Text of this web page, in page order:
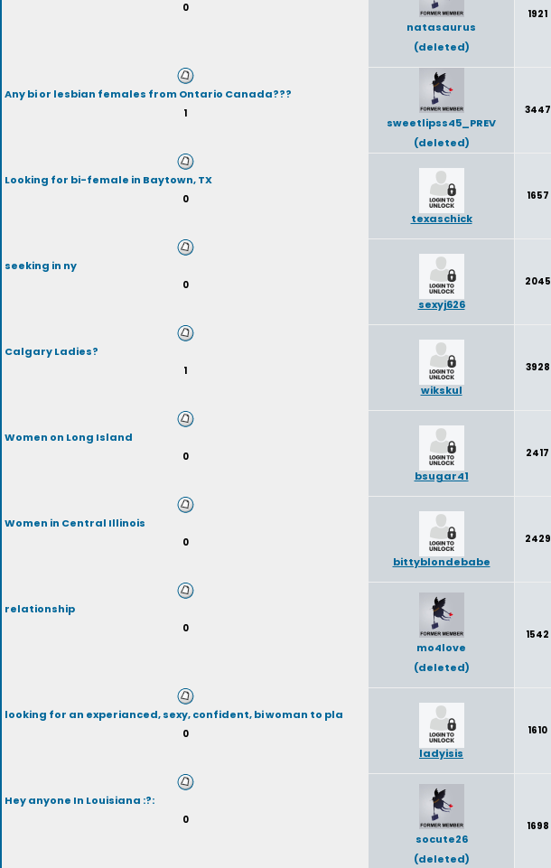
0
natasaurus
(deleted)
1921
Any bi or lesbian females from Ontario Canada???
1
sweetlipss45_PREV
(deleted)
3447
Looking for bi-female in Baytown, TX
0
texaschick
1657
seeking in ny
0
sexyj626
2045
Calgary Ladies?
1
wikskul
3928
Women on Long Island
0
bsugar41
2417
Women in Central Illinois
0
bittyblondebabe
2429
relationship
0
mo4love
(deleted)
1542
looking for an experianced, sexy, confident, bi woman to pla
0
ladyisis
1610
Hey anyone In Louisiana :?:
0
socute26
(deleted)
1698